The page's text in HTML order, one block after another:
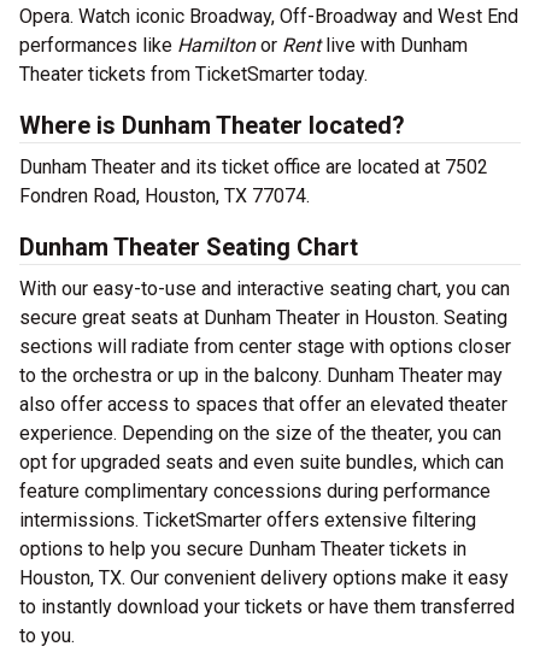
Opera. Watch iconic Broadway, Off-Broadway and West End
performances like Hamiltonor Rentlive with Dunham
Theater tickets from TicketSmarter today.
Where is Dunham Theater located?
Dunham Theater and its ticket office are located at 7502
Fondren Road, Houston, TX 77074.
Dunham Theater Seating Chart
With our easy-to-use and interactive seating chart, you can
secure great seats at Dunham Theater in Houston. Seating
sections will radiate from center stage with options closer
to the orchestra or up in the balcony. Dunham Theater may
also offer access to spaces that offer an elevated theater
experience. Depending on the size of the theater, you can
opt for upgraded seats and even suite bundles, which can
feature complimentary concessions during performance
intermissions. TicketSmarter offers extensive filtering
options to help you secure Dunham Theater tickets in
Houston, TX. Our convenient delivery options make it easy
to instantly download your tickets or have them transferred
to you.